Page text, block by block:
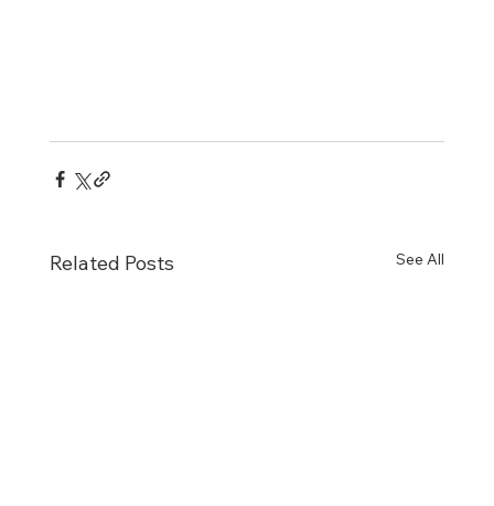
Related Posts See All